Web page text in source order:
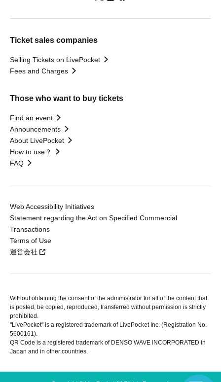
Ticket sales companies
Selling Tickets on LivePocket
Fees and Charges
Those who want to buy tickets
Find an event
Announcements
About LivePocket
How to use？
FAQ
Web Accessibility Initiatives
Statement regarding the Act on Specified Commercial
Transactions
Terms of Use
運営会社
Without obtaining the consent of the administrator for all of the content that
is posted, be copied, reproduced, transferred without permission is strictly
prohibited.
"LivePocket" is a registered trademark of LivePocket Inc. (Registration No.
5600161).
QR Code is a registered trademark of DENSO WAVE INCORPORATED in
Japan and in other countries.